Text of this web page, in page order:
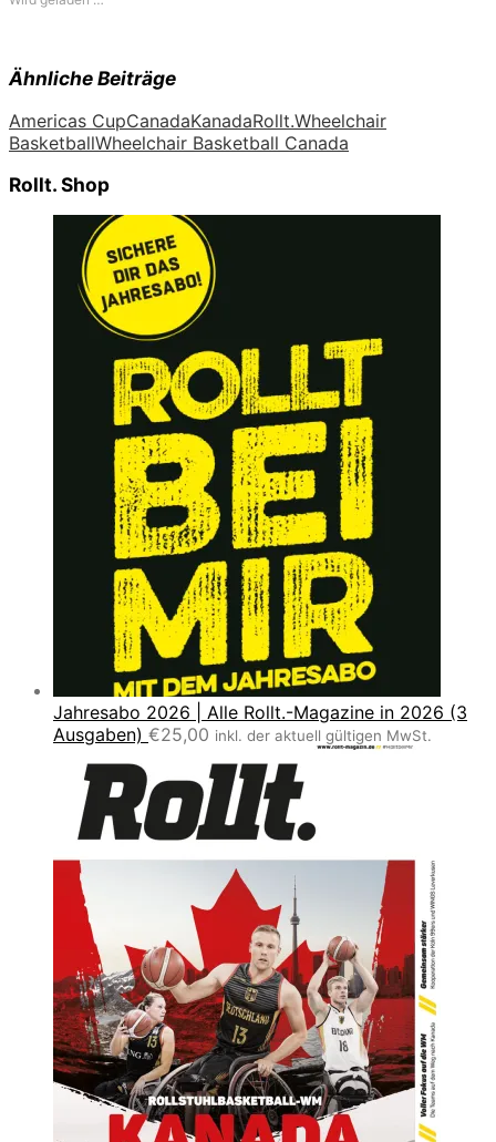
Ähnliche Beiträge
Americas CupCanadaKanadaRollt.Wheelchair
BasketballWheelchair Basketball Canada
Rollt. Shop
Jahresabo 2026 | Alle Rollt.-Magazine in 2026 (3
Ausgaben) €25,00 inkl. der aktuell gültigen MwSt.